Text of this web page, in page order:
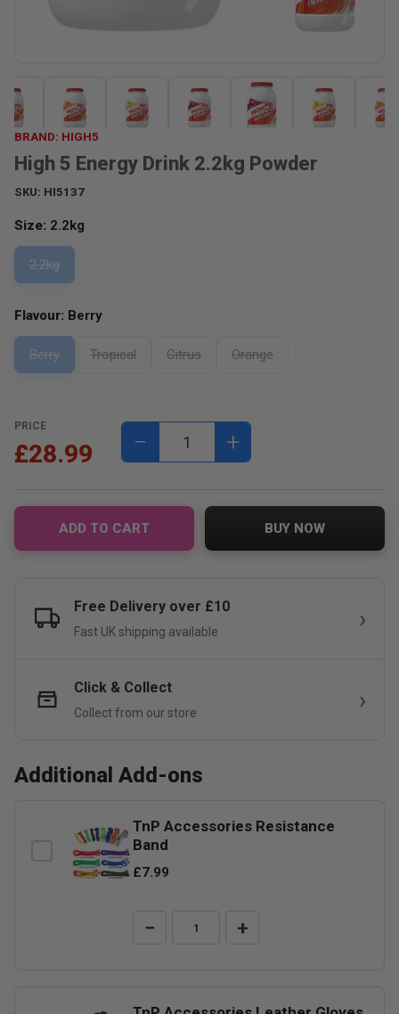
BRAND: HIGH5
High 5 Energy Drink 2.2kg Powder
SKU: HI5137
Size: 2.2kg
2.2kg
Flavour: Berry
Berry Tropical Citrus Orange
PRICE
£28.99 − +
ADD TO CART BUY NOW
Free Delivery over £10
Fast UK shipping available
Click & Collect
Collect from our store
Additional Add-ons
TnP Accessories Resistance
Band
£7.99
− +